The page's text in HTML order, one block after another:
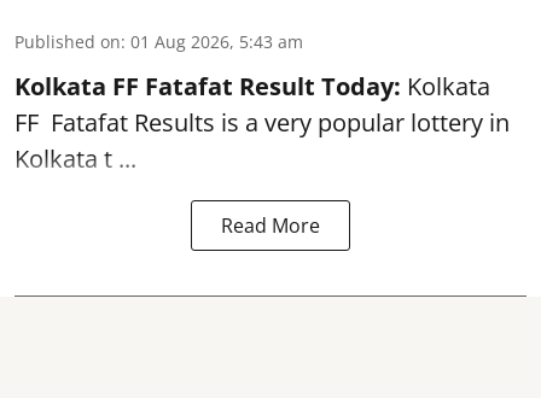
Published on: 01 Aug 2026, 5:43 am
Kolkata FF Fatafat Result Today: Kolkata
FF Fatafat Results is a very popular lottery in
Kolkata t ...
Read More